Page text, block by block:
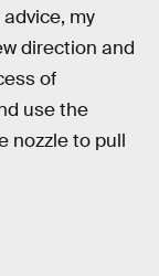
my
direction and
of
use the
nozzle to pull